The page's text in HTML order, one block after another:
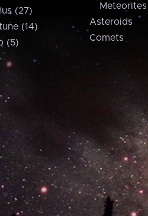
(27)
(14)
(5)
Meteorites
Asteroids
Comets